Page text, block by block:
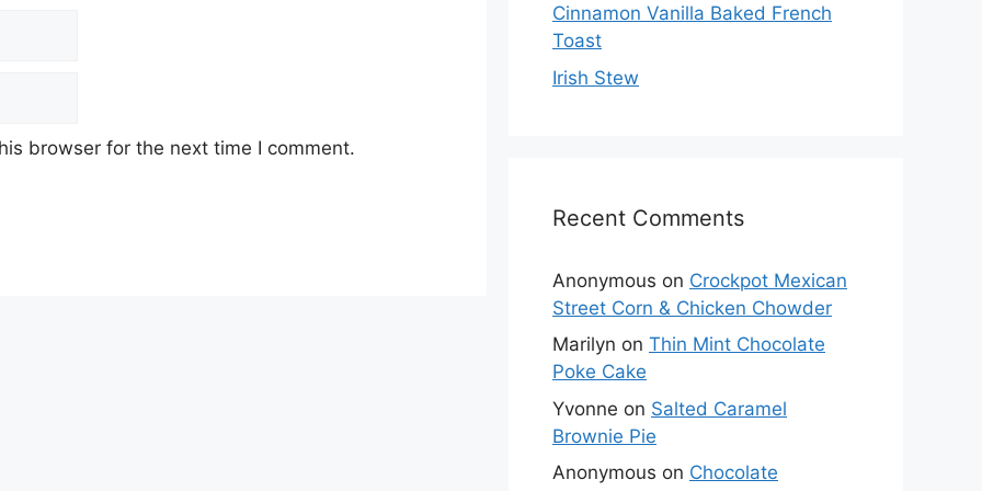
browser for the next time I comment.
Cinnamon Vanilla Baked French
Toast
Irish Stew
Recent Comments
Anonymous on Crockpot Mexican
Street Corn & Chicken Chowder
Marilyn on Thin Mint Chocolate
Poke Cake
Yvonne on Salted Caramel
Brownie Pie
Anonymous on Chocolate